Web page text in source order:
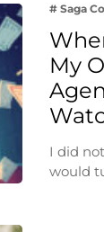
# Saga
My
I did
would